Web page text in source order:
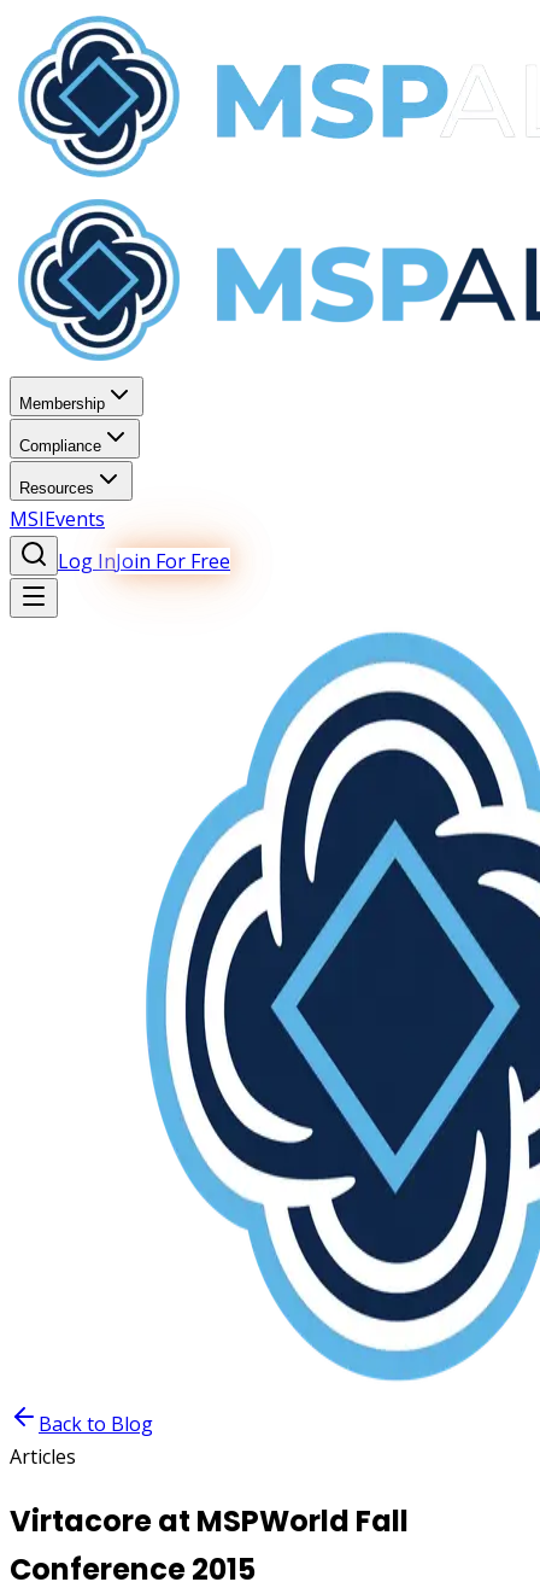
Membership
Compliance
Resources
MSIEvents
Log InJoin For Free
Back to Blog
Articles
Virtacore at MSPWorld Fall
Conference 2015